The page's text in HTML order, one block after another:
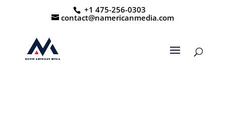
+1 475-256-0303
contact@namericanmedia.com